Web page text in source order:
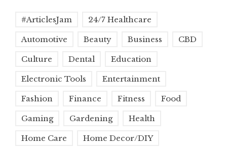
#ArticlesJam 24/7 Healthcare
Automotive Beauty Business CBD
Culture Dental Education
Electronic Tools Entertainment
Fashion Finance Fitness Food
Gaming Gardening Health
Home Care Home Decor/DIY